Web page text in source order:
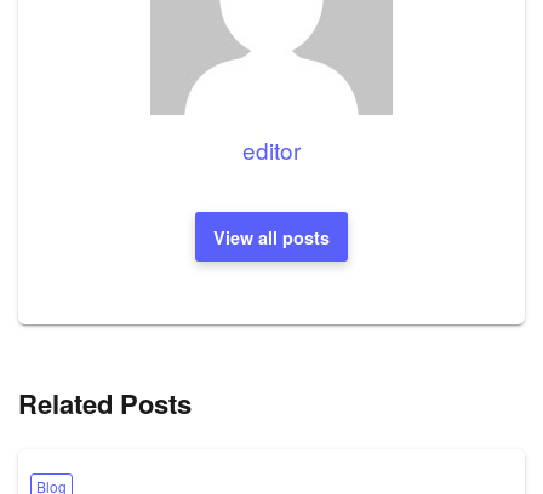
editor
View all posts
Related Posts
Blog